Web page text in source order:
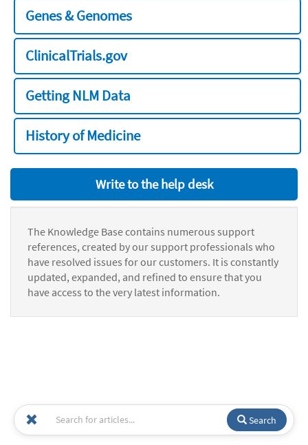
Genes & Genomes
ClinicalTrials.gov
Getting NLM Data
History of Medicine
Write to the help desk
The Knowledge Base contains numerous support
references, created by our support professionals who
have resolved issues for our customers. It is constantly
updated, expanded, and refined to ensure that you
have access to the very latest information.
Search